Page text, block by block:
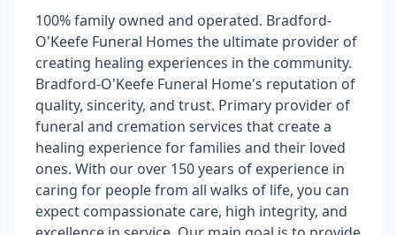
100% family owned and operated. Bradford-
O'Keefe Funeral Homes the ultimate provider of
creating healing experiences in the community.
Bradford-O'Keefe Funeral Home's reputation of
quality, sincerity, and trust. Primary provider of
funeral and cremation services that create a
healing experience for families and their loved
ones. With our over 150 years of experience in
caring for people from all walks of life, you can
expect compassionate care, high integrity, and